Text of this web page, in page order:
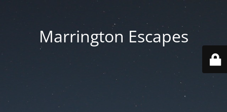
Marrington Escapes